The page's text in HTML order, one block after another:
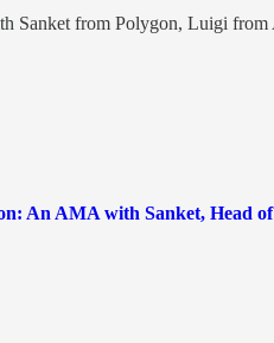
Sanket from Polygon, Luigi
An AMA with Sanket, Head